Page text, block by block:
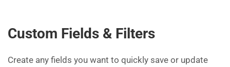
Custom Fields & Filters
Create any fields you want to quickly save or update